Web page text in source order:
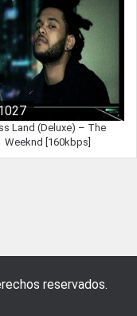
Land (Deluxe) – The
Weeknd [160kbps]
reservados.